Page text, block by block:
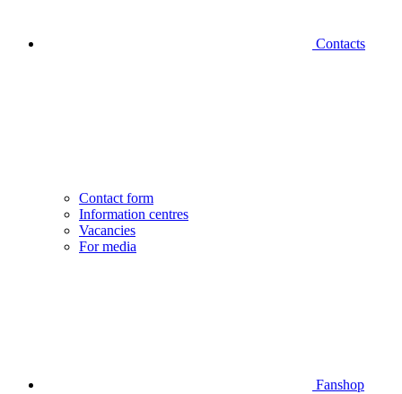
Contacts
Contact form
Information centres
Vacancies
For media
Fanshop